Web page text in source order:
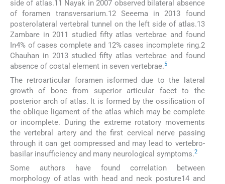
side of atlas.11 Nayak in 2007 observed bilateral absence
of foramen transversarium.12 Seeema in 2013 found
posterolateral vertebral tunnel on the left side of atlas.13
Zambare in 2011 studied fifty atlas vertebrae and found
In4% of cases complete and 12% cases incomplete ring.2
Chauhan in 2013 studied fifty atlas vertebrae and found
absence of costal element in seven vertebrae.5
The retroarticular foramen isformed due to the lateral
growth of bone from superior articular facet to the
posterior arch of atlas. It is formed by the ossification of
the oblique ligament of the atlas which may be complete
or incomplete. During the extreme rotatory movements
the vertebral artery and the first cervical nerve passing
through it can get compressed and may lead to vertebro-
basilar insufficiency and many neurological symptoms.2
Some authors have found correlation between
morphology of atlas with head and neck posture14 and